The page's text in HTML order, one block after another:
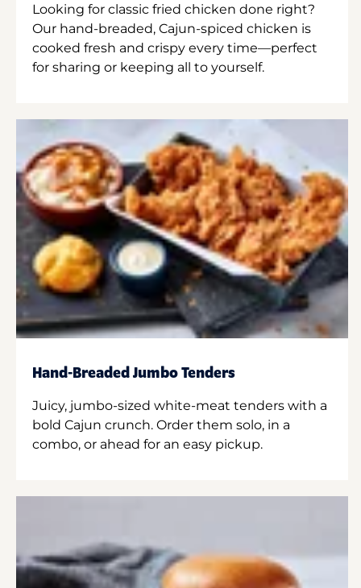
Looking for classic fried chicken done right?
Our hand-breaded, Cajun-spiced chicken is
cooked fresh and crispy every time—perfect
for sharing or keeping all to yourself.
Hand-Breaded Jumbo Tenders
Juicy, jumbo-sized white-meat tenders with a
bold Cajun crunch. Order them solo, in a
combo, or ahead for an easy pickup.